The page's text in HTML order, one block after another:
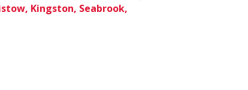
Kingston, Seabrook,